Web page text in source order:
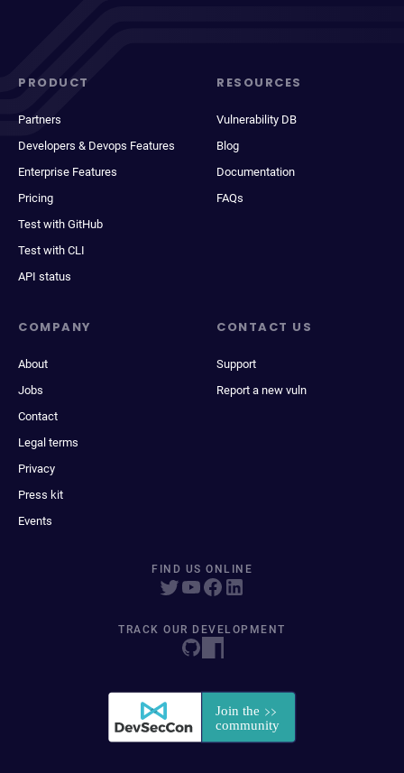
PRODUCT
Partners
Developers & Devops Features
Enterprise Features
Pricing
Test with GitHub
Test with CLI
API status
RESOURCES
Vulnerability DB
Blog
Documentation
FAQs
COMPANY
About
Jobs
Contact
Legal terms
Privacy
Press kit
Events
CONTACT US
Support
Report a new vuln
FIND US ONLINE
TRACK OUR DEVELOPMENT